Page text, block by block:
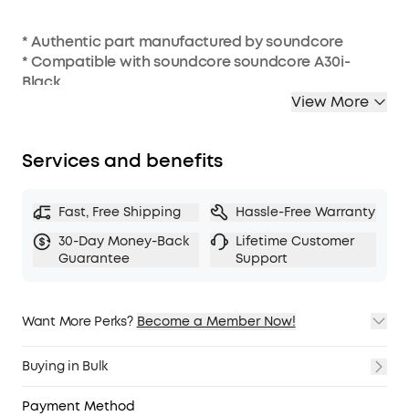
* Authentic part manufactured by soundcore
* Compatible with soundcore soundcore A30i-
Black
View More
Services and benefits
Fast, Free Shipping
Hassle-Free Warranty
30-Day Money-Back
Guarantee
Lifetime Customer
Support
Want More Perks? Become a Member Now!
2. Member Pricing on Selected Products
4. Unlock Benefits with soundcoreCredits
Buying in Bulk
Payment Method